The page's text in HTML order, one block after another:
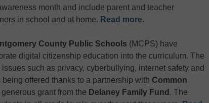
month and include parent and teacher
in school and at home. Read more.
County Public Schools (MCPS) have
digital citizenship education into the curriculum. The
such as privacy, cyberbullying, internet safety and
offered thanks to a partnership with Common
grant from the Delaney Family Fund . The